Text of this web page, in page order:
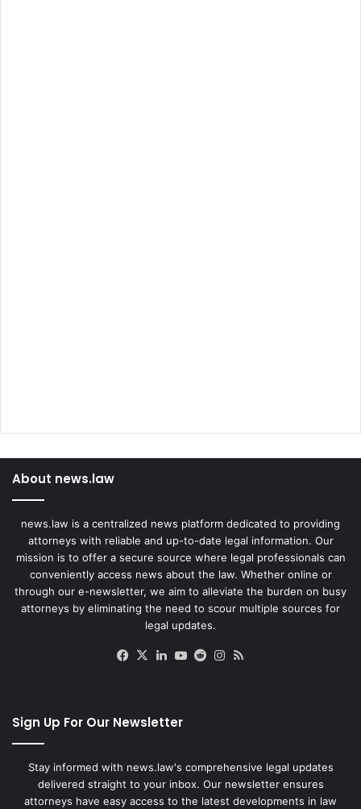
About news.law
news.law is a centralized news platform dedicated to providing
attorneys with reliable and up-to-date legal information. Our
mission is to offer a secure source where legal professionals can
conveniently access news about the law. Whether online or
through our e-newsletter, we aim to alleviate the burden on busy
attorneys by eliminating the need to scour multiple sources for
legal updates.
Facebook
X LinkedIn
YouTube
RedditInstagram
Sign Up For Our Newsletter
Stay informed with news.law's comprehensive legal updates
delivered straight to your inbox. Our newsletter ensures
attorneys have easy access to the latest developments in law